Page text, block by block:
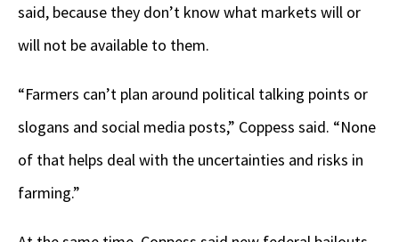
said, because they don’t know what markets will or
will not be available to them.
“Farmers can’t plan around political talking points or
slogans and social media posts,” Coppess said. “None
of that helps deal with the uncertainties and risks in
farming.”